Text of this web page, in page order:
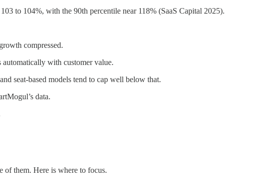
to 104%, with the 90th percentile near 118% (SaaS Capital 2025).
compressed.
automatically with customer value.
seat-based models tend to cap well below that.
data.
of them. Here is where to focus.